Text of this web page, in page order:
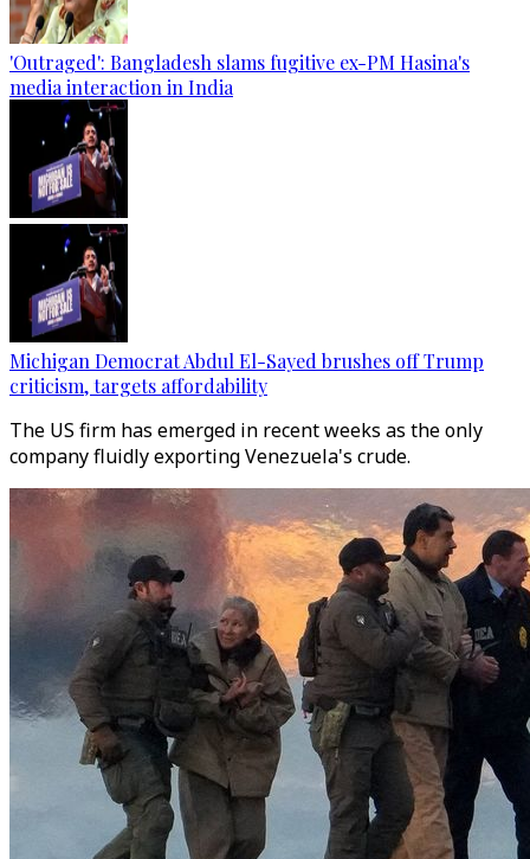
'Outraged': Bangladesh slams fugitive ex-PM Hasina's
media interaction in India
Michigan Democrat Abdul El-Sayed brushes off Trump
criticism, targets affordability
The US firm has emerged in recent weeks as the only
company fluidly exporting Venezuela's crude.